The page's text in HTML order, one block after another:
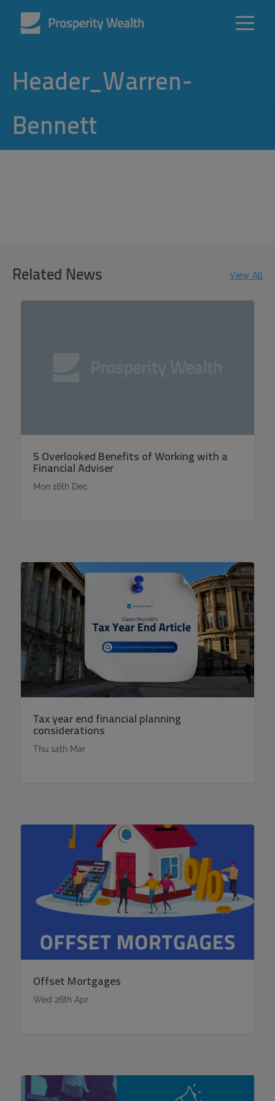
Header_Warren-
Bennett
Related News View All
5 Overlooked Benefits of Working with a
Financial Adviser
Mon 16th Dec
Tax year end financial planning
considerations
Thu 14th Mar
Offset Mortgages
Wed 26th Apr